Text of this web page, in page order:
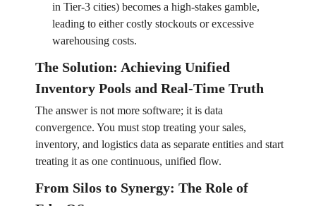
in Tier-3 cities) becomes a high-stakes gamble,
leading to either costly stockouts or excessive
warehousing costs.
The Solution: Achieving Unified
Inventory Pools and Real-Time Truth
The answer is not more software; it is data
convergence. You must stop treating your sales,
inventory, and logistics data as separate entities and start
treating it as one continuous, unified flow.
From Silos to Synergy: The Role of